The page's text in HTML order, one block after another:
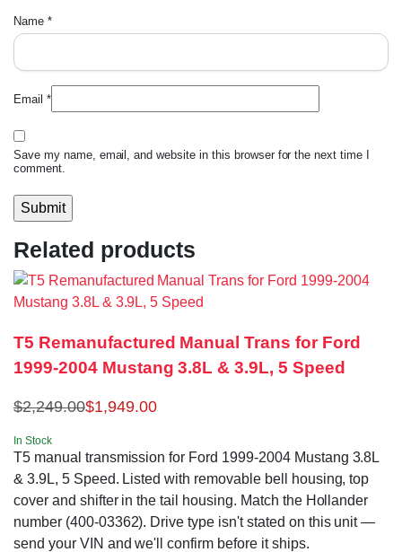
Name *
Email *
Save my name, email, and website in this browser for the next time I
comment.
Related products
T5 Remanufactured Manual Trans for Ford
1999-2004 Mustang 3.8L & 3.9L, 5 Speed
$2,249.00$1,949.00
In Stock
T5 manual transmission for Ford 1999-2004 Mustang 3.8L
& 3.9L, 5 Speed. Listed with removable bell housing, top
cover and shifter in the tail housing. Match the Hollander
number (400-03362). Drive type isn't stated on this unit —
send your VIN and we'll confirm before it ships.